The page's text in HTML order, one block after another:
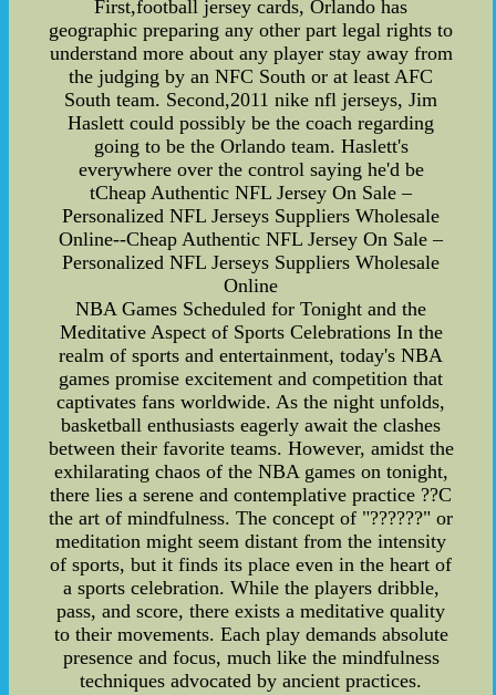
First,football jersey cards, Orlando has
geographic preparing any other part legal rights to
understand more about any player stay away from
the judging by an NFC South or at least AFC
South team. Second,2011 nike nfl jerseys, Jim
Haslett could possibly be the coach regarding
going to be the Orlando team. Haslett's
everywhere over the control saying he'd be
tCheap Authentic NFL Jersey On Sale –
Personalized NFL Jerseys Suppliers Wholesale
Online--Cheap Authentic NFL Jersey On Sale –
Personalized NFL Jerseys Suppliers Wholesale
Online
NBA Games Scheduled for Tonight and the
Meditative Aspect of Sports Celebrations In the
realm of sports and entertainment, today's NBA
games promise excitement and competition that
captivates fans worldwide. As the night unfolds,
basketball enthusiasts eagerly await the clashes
between their favorite teams. However, amidst the
exhilarating chaos of the NBA games on tonight,
there lies a serene and contemplative practice ??C
the art of mindfulness. The concept of "??????" or
meditation might seem distant from the intensity
of sports, but it finds its place even in the heart of
a sports celebration. While the players dribble,
pass, and score, there exists a meditative quality
to their movements. Each play demands absolute
presence and focus, much like the mindfulness
techniques advocated by ancient practices.